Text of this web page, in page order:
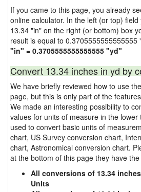
If you came to this page, you already
online calculator. In the left (or top)
13.34 "in" on the right (or bottom) box
result is equal to 0.3705555555555555
"in" = 0.3705555555555555 "yd"
Convert 13.34 inches in yd by
We have briefly reviewed how to use
page, but this is only part of the
We made an interesting possibility to
values for units of measure in the
used to convert basic units of
chart, US Survey conversion chart,
chart, Astronomical conversion chart.
at the bottom of this page they have
All conversions of 13.34
Units